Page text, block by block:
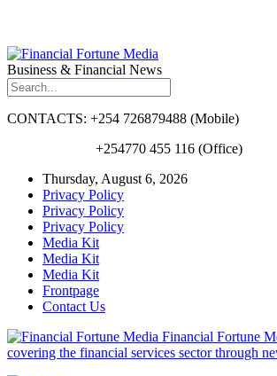
Business & Financial News
CONTACTS: +254 726879488 (Mobile)
+254770 455 116 (Office)
Thursday, August 6, 2026
Privacy Policy
Privacy Policy
Privacy Policy
Media Kit
Media Kit
Media Kit
Frontpage
Contact Us
Financial Fortune
covering the financial services sector through